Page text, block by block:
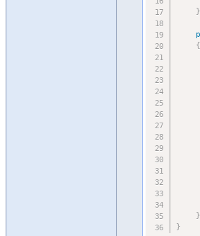
}
{
}
}